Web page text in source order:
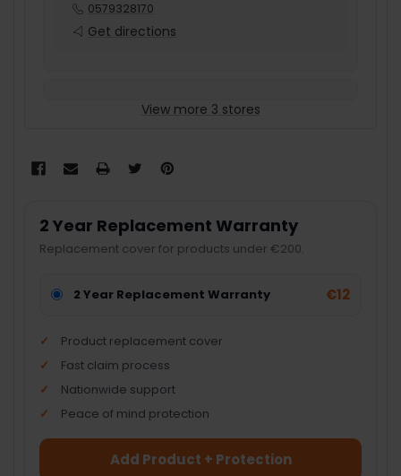
0579328170
Get directions
View more 3 stores
2 Year Replacement Warranty
Replacement cover for products under €200.
2 Year Replacement Warranty €12
Product replacement cover
Fast claim process
Nationwide support
Peace of mind protection
Add Product + Protection